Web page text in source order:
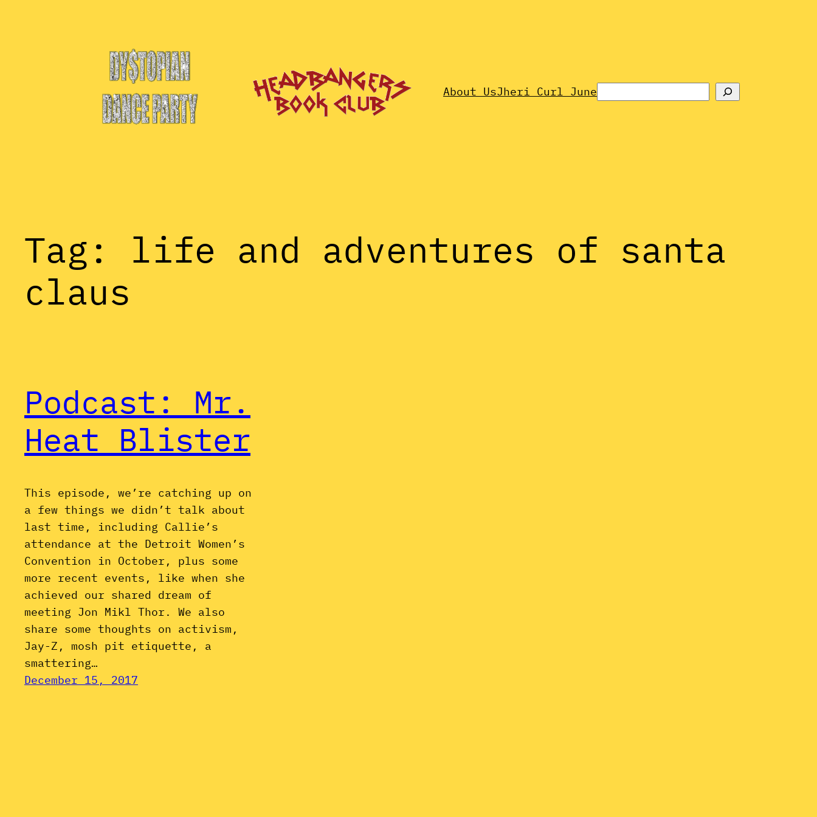
About UsJheri Curl June
Tag: life and adventures of santa
claus
Podcast: Mr.
Heat Blister
This episode, we’re catching up on
a few things we didn’t talk about
last time, including Callie’s
attendance at the Detroit Women’s
Convention in October, plus some
more recent events, like when she
achieved our shared dream of
meeting Jon Mikl Thor. We also
share some thoughts on activism,
Jay-Z, mosh pit etiquette, a
smattering…
December 15, 2017